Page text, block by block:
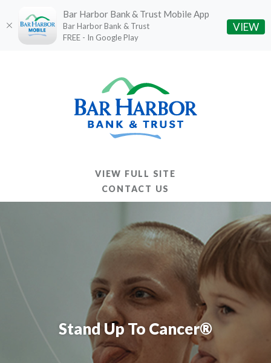
VIEW FULL SITE
CONTACT US
Stand Up To Cancer®
Bar Harbor Bank & Trust Mobile App
Bar Harbor Bank & Trust
FREE - In Google Play
VIEW